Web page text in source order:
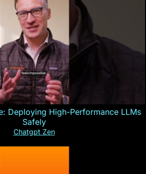
Deploying High-Performance LLMs
Safely
Chatgpt Zen